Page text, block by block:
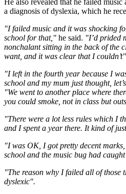
He also revealed that he failed
a diagnosis of dyslexia, which he
"I failed music and it was shocking
school for that," he said. "I’d prided
nonchalant sitting in the back of the
want, and it was clear that I
"I left in the fourth year because I
school and my mum just thought,
"We went to another place where
you could smoke, not in class but
"There were a lot less rules which I
and I spent a year there. It kind of
"I was OK, I got pretty decent
school and the music bug had
"The reason why I failed all of those
dyslexic".